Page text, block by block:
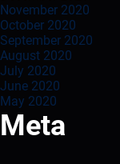
November 2020
October 2020
September 2020
August 2020
July 2020
June 2020
May 2020
Meta